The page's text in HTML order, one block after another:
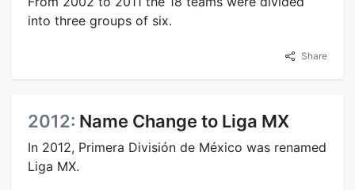
into three groups of six.
Share
2012: Name Change to Liga MX
In 2012, Primera División de México was renamed
Liga MX.